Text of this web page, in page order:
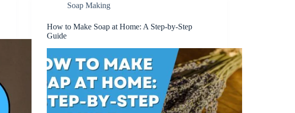
Soap Making
How to Make Soap at Home: A Step-by-Step
Guide